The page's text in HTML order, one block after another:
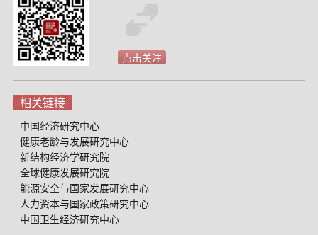
点击关注
相关链接
中国经济研究中心
健康老龄与发展研究中心
新结构经济学研究院
全球健康发展研究院
能源安全与国家发展研究中心
人力资本与国家政策研究中心
中国卫生经济研究中心